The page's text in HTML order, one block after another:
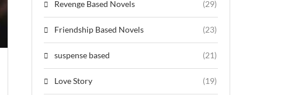
Revenge Based Novels (29)
Friendship Based Novels (23)
suspense based (21)
Love Story (19)